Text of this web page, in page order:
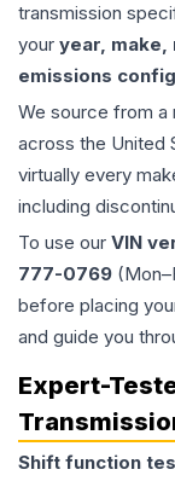
transmission
your year,
emissions
We source from
across the United
virtually every
including
To use our VIN
777-0769
before placing
and guide you
Expert-
Shift function